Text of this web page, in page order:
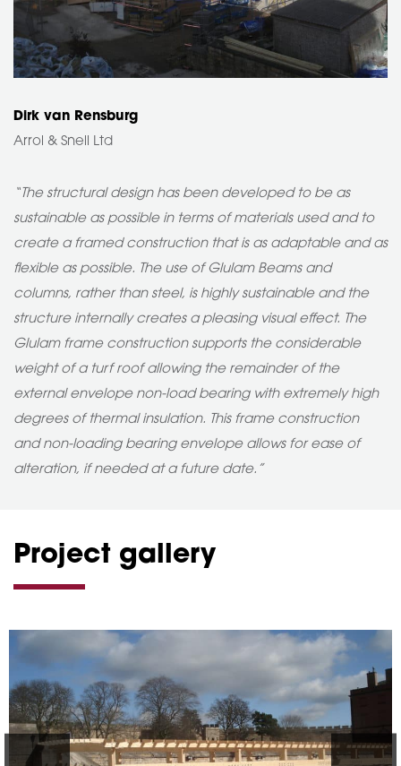
Dirk van Rensburg
Arrol & Snell Ltd
“The structural design has been developed to be as
sustainable as possible in terms of materials used and to
create a framed construction that is as adaptable and as
flexible as possible. The use of Glulam Beams and
columns, rather than steel, is highly sustainable and the
structure internally creates a pleasing visual effect. The
Glulam frame construction supports the considerable
weight of a turf roof allowing the remainder of the
external envelope non-load bearing with extremely high
degrees of thermal insulation. This frame construction
and non-loading bearing envelope allows for ease of
alteration, if needed at a future date.”
Project gallery